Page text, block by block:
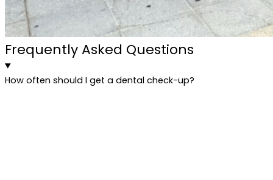
Frequently Asked Questions
How often should I get a dental check-up?